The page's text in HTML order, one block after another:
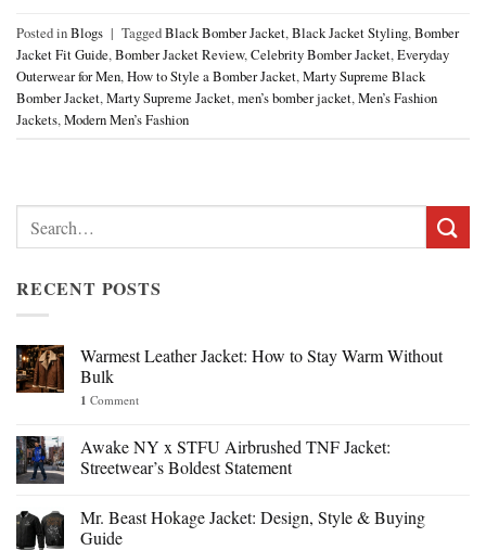
Posted inBlogs | TaggedBlack Bomber Jacket,Black Jacket Styling,Bomber
Jacket Fit Guide,Bomber Jacket Review,Celebrity Bomber Jacket,Everyday
Outerwear for Men,How to Style a Bomber Jacket,Marty Supreme Black
Bomber Jacket,Marty Supreme Jacket,men’s bomber jacket,Men’s Fashion
Jackets,Modern Men’s Fashion
Search
for:
RECENT POSTS
Warmest Leather Jacket: How to Stay Warm Without
Bulk
1 Comment
Awake NY x STFU Airbrushed TNF Jacket:
Streetwear’s Boldest Statement
Mr. Beast Hokage Jacket: Design, Style & Buying
Guide